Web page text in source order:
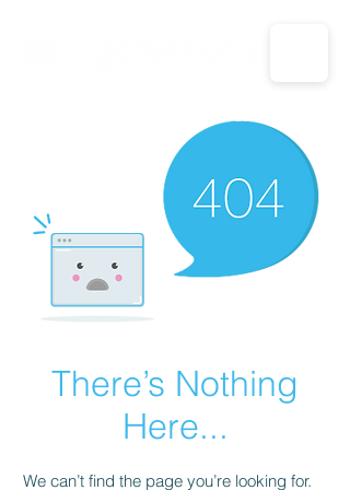
CALL US: 1-833-694-7332
There’s Nothing
Here...
We can’t find the page you’re looking for.